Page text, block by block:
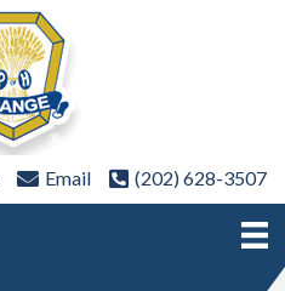
Email (202) 628-3507